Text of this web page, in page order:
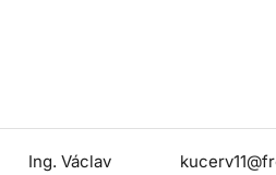
Ing. Václav